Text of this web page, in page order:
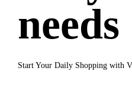
needs
Start Your Daily Shopping with